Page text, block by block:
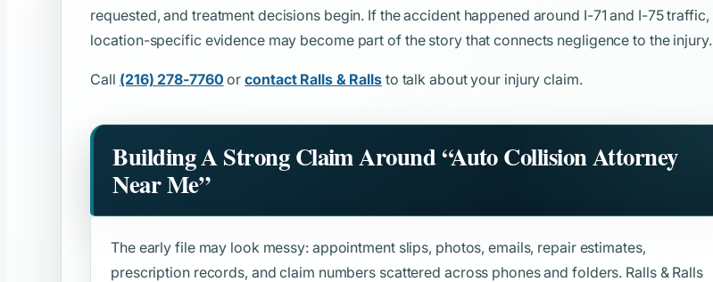
requested, and treatment decisions begin. If the accident happened around I-71 and I-75 traffic,
location-specific evidence may become part of the story that connects negligence to the injury.
Call (216) 278-7760 orcontact Ralls & Rallsto talk about your injury claim.
Building A Strong Claim Around“Auto Collision Attorney
Near Me”
The early file may look messy: appointment slips, photos, emails, repair estimates,
prescription records, and claim numbers scattered across phones and folders. Ralls & Ralls